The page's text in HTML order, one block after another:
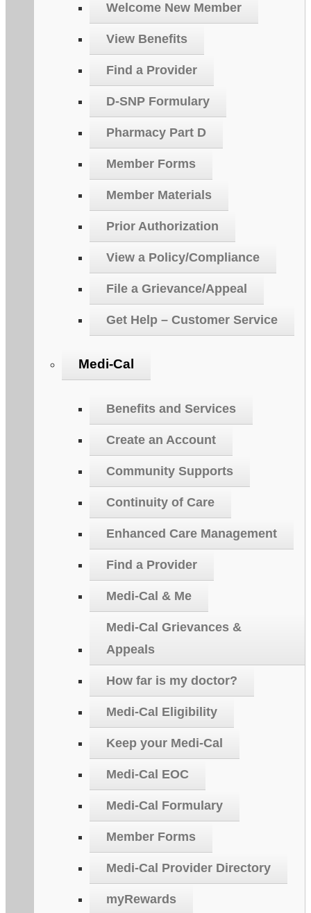
Welcome New Member
View Benefits
Find a Provider
D-SNP Formulary
Pharmacy Part D
Member Forms
Member Materials
Prior Authorization
View a Policy/Compliance
File a Grievance/Appeal
Get Help – Customer Service
Medi-Cal
Benefits and Services
Create an Account
Community Supports
Continuity of Care
Enhanced Care Management
Find a Provider
Medi-Cal & Me
Medi-Cal Grievances &
Appeals
How far is my doctor?
Medi-Cal Eligibility
Keep your Medi-Cal
Medi-Cal EOC
Medi-Cal Formulary
Member Forms
Medi-Cal Provider Directory
myRewards